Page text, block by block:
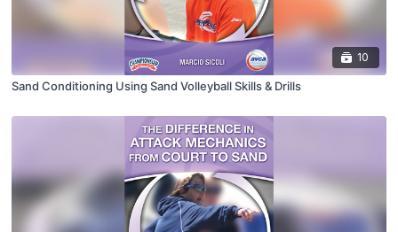
10
Sand Conditioning Using Sand Volleyball Skills & Drills